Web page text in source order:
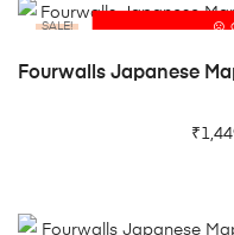
SALE!
Fourwalls Japanese
₹